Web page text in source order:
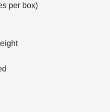
per box)